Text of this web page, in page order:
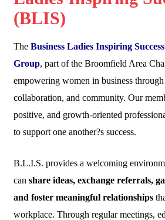
(BLIS)
The Business Ladies Inspiring
Group, part of the Broomfield Area
empowering women in business
collaboration, and community. Our
positive, and growth-oriented
to support one another?s success.
B.L.I.S. provides a welcoming
can share ideas, exchange referrals,
and foster meaningful relationships
workplace. Through regular meetings,